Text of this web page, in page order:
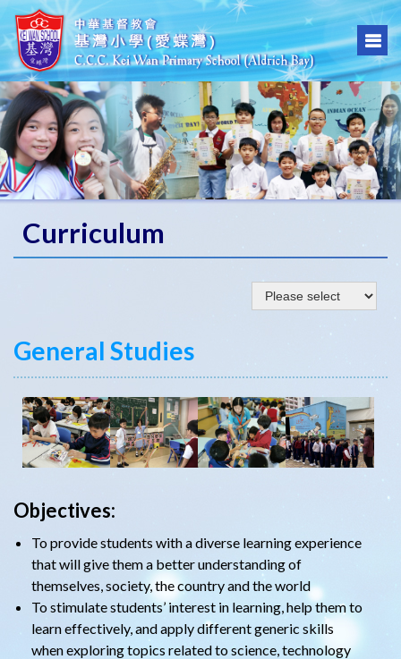
Curriculum
General Studies
Objectives:
To provide students with a diverse learning experience
that will give them a better understanding of
themselves, society, the country and the world
To stimulate students’ interest in learning, help them to
learn effectively, and apply different generic skills
when exploring topics related to science, technology